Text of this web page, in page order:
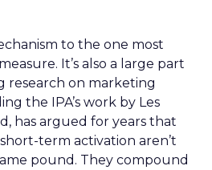
to the one most
It’s also a large part
research on marketing
the IPA’s work by Les
has argued for years that
term activation aren’t
pound. They compound